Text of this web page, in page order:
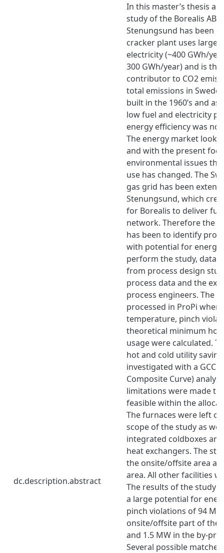
dc.description.abstract
In this master’s thesis a
study of the Borealis AB
Stenungsund has been
cracker plant uses large
electricity (~400 GWh/
300 GWh/year) and is
contributor to CO2
total emissions in
built in the 1960’s and
low fuel and electricity
energy efficiency was
The energy market
and with the present
environmental issues
use has changed. The
gas grid has been
Stenungsund, which
for Borealis to deliver
network. Therefore the
has been to identify
with potential for energy
perform the study, data
from process design
process data and the
process engineers. The
processed in ProPi
temperature, pinch
theoretical minimum hot
usage were calculated.
hot and cold utility
investigated with a GCC
Composite Curve)
limitations were made to
feasible within the
The furnaces were left
scope of the study as
integrated coldboxes
heat exchangers. The
the onsite/offsite area
area. All other facilities
The results of the study
a large potential for
pinch violations of 94
onsite/offsite part of the
and 1.5 MW in the by-
Several possible